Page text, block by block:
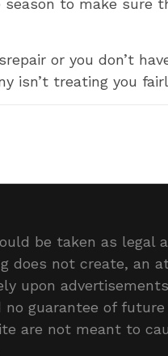
to make sure
or you don’t
isn’t treating you
be taken as legal
does not create, an
upon
guarantee of
are not meant to